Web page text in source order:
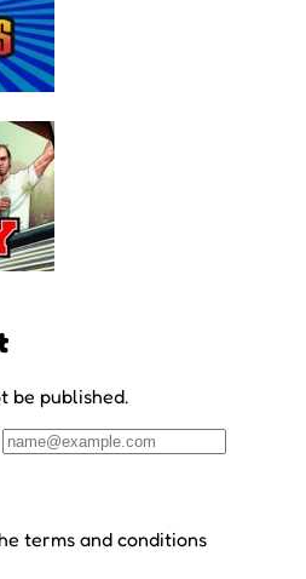
be published.
terms and conditions